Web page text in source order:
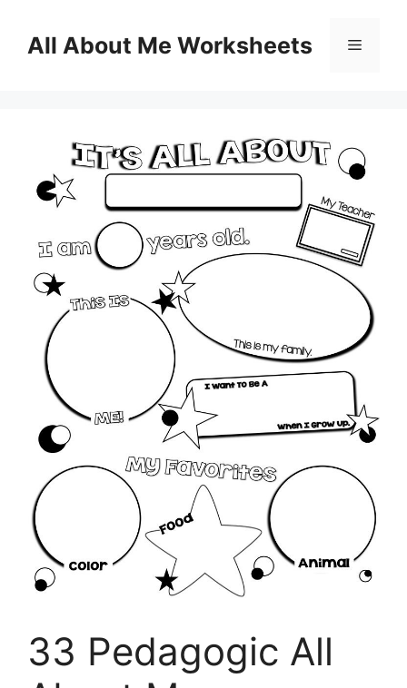
contentAll About Me Worksheets Menu
33 Pedagogic All